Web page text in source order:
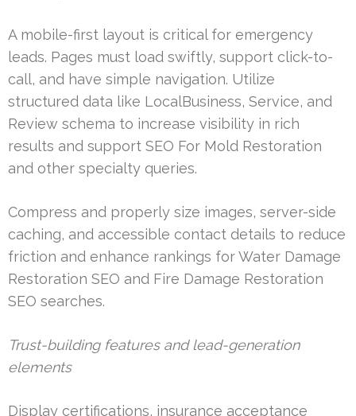
A mobile-first layout is critical for emergency
leads. Pages must load swiftly, support click-to-
call, and have simple navigation. Utilize
structured data like LocalBusiness, Service, and
Review schema to increase visibility in rich
results and support SEO For Mold Restoration
and other specialty queries.
Compress and properly size images, server-side
caching, and accessible contact details to reduce
friction and enhance rankings for Water Damage
Restoration SEO and Fire Damage Restoration
SEO searches.
Trust-building features and lead-generation
elements
Display certifications, insurance acceptance